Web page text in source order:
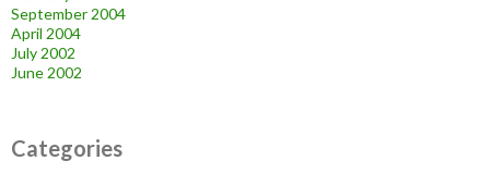
September 2004
April 2004
July 2002
June 2002
Categories